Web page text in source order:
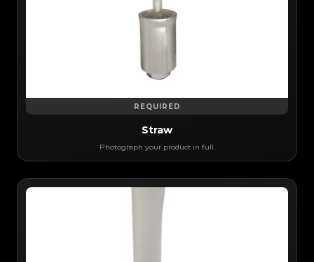
REQUIRED
Straw
Photograph your product in full.